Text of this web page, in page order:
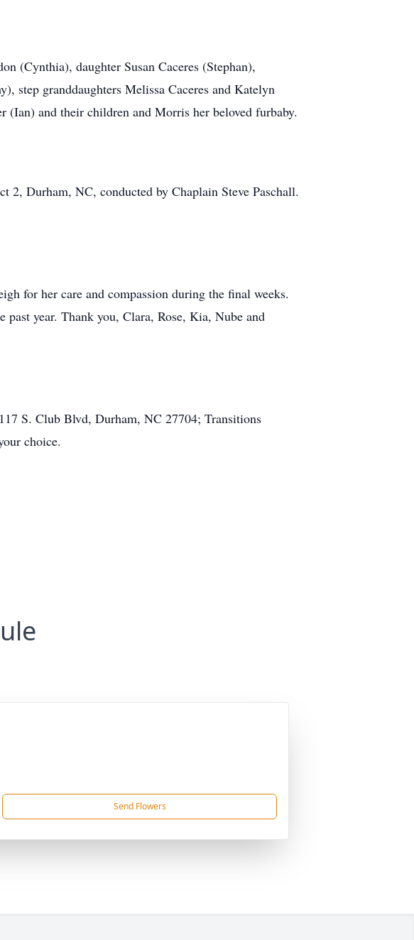
(Cynthia), daughter Susan Caceres (Stephan),
step granddaughters Melissa Caceres and Katelyn
and their children and Morris her beloved furbaby.
2, Durham, NC, conducted by Chaplain Steve Paschall.
for her care and compassion during the final weeks.
year. Thank you, Clara, Rose, Kia, Nube and
S. Club Blvd, Durham, NC 27704; Transitions
choice.
Send Flowers